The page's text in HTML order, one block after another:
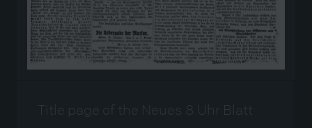
Title page of the Neues 8 Uhr Blatt